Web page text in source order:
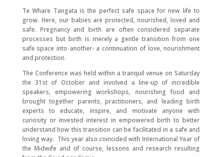
Te Whare Tangata is the perfect safe space for new life to
grow. Here, our babies are protected, nourished, loved and
safe. Pregnancy and birth are often considered separate
processes but birth is merely a gentle transition from one
safe space into another- a continuation of love, nourishment
and protection.
The Conference was held within a tranquil venue on Saturday
the 31st of October and involved a line-up of incredible
speakers, empowering workshops, nourishing food and
brought together parents, practitioners, and leading birth
experts to educate, inspire, and motivate anyone with
curiosity or invested interest in empowered birth to better
understand how this transition can be facilitated in a safe and
loving way. This year also coincided with International Year of
the Midwife and of course, lessons and research resulting